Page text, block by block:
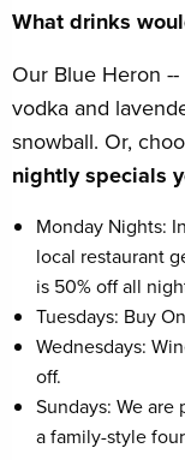
What drinks
Our Blue Heron
vodka and
snowball. Or,
nightly specials
Monday Nights:
local restaurant
is 50% off all
Tuesdays: Buy
Wednesdays:
off.
Sundays: We
a family-style